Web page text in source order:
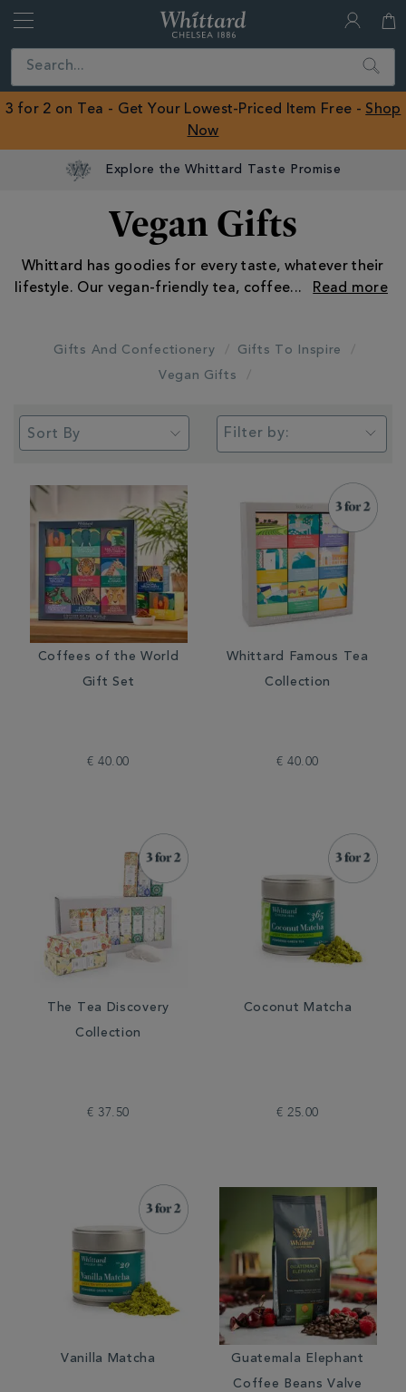
Close
ROW
Search
3 for 2 on Tea - Get Your Lowest-Priced Item Free - Shop
Now
Vegan Gifts
Whittard has goodies for every taste, whatever their
lifestyle. Our vegan-friendly tea, coffee...
Gifts And Confectionery
Gifts To Inspire
Vegan Gifts
Filter by:
Coffees of the World
Gift Set
€ 40.00
Whittard Famous Tea
Collection
€ 40.00
The Tea Discovery
Collection
€ 37.50
Coconut Matcha
€ 25.00
Vanilla Matcha
Guatemala Elephant
Coffee Beans Valve